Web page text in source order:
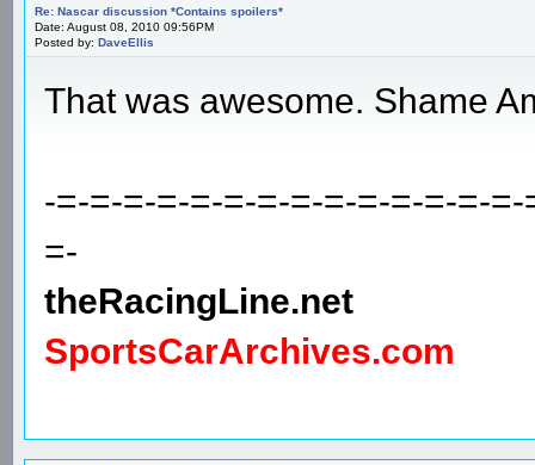
Re: Nascar discussion *Contains spoilers*
Date: August 08, 2010 09:56PM
Posted by: DaveEllis
That was awesome. Shame
-=-=-=-=-=-=-=-=-=-=-=-=-=-
=-
theRacingLine.net
SportsCarArchives.com